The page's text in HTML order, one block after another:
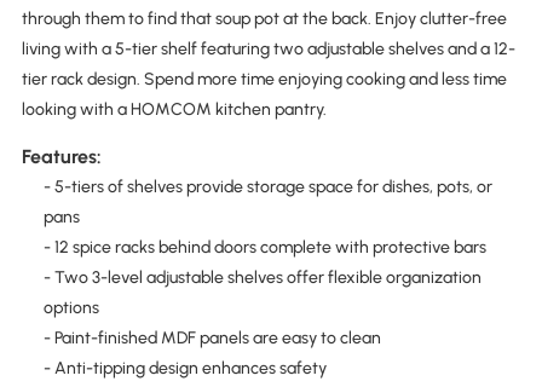
through them to find that soup pot at the back. Enjoy clutter-free
living with a 5-tier shelf featuring two adjustable shelves and a 12-
tier rack design. Spend more time enjoying cooking and less time
looking with a HOMCOM kitchen pantry.
Features:
- 5-tiers of shelves provide storage space for dishes, pots, or
pans
- 12 spice racks behind doors complete with protective bars
- Two 3-level adjustable shelves offer flexible organization
options
- Paint-finished MDF panels are easy to clean
- Anti-tipping design enhances safety